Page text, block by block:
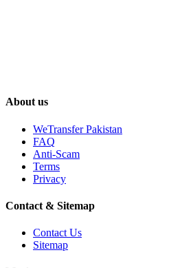
About us
WeTransfer Pakistan
FAQ
Anti-Scam
Terms
Privacy
Contact & Sitemap
Contact Us
Sitemap